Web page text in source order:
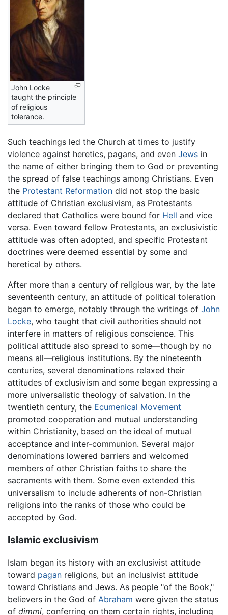
John Locke
taught the principle
of religious
tolerance.
Such teachings led the Church at times to justify
violence against heretics, pagans, and even Jews in
the name of either bringing them to God or preventing
the spread of false teachings among Christians. Even
the Protestant Reformation did not stop the basic
attitude of Christian exclusivism, as Protestants
declared that Catholics were bound for Hell and vice
versa. Even toward fellow Protestants, an exclusivistic
attitude was often adopted, and specific Protestant
doctrines were deemed essential by some and
heretical by others.
After more than a century of religious war, by the late
seventeenth century, an attitude of political toleration
began to emerge, notably through the writings of John
Locke, who taught that civil authorities should not
interfere in matters of religious conscience. This
political attitude also spread to some—though by no
means all—religious institutions. By the nineteenth
centuries, several denominations relaxed their
attitudes of exclusivism and some began expressing a
more universalistic theology of salvation. In the
twentieth century, the Ecumenical Movement
promoted cooperation and mutual understanding
within Christianity, based on the ideal of mutual
acceptance and inter-communion. Several major
denominations lowered barriers and welcomed
members of other Christian faiths to share the
sacraments with them. Some even extended this
universalism to include adherents of non-Christian
religions into the ranks of those who could be
accepted by God.
Islamic exclusivism
Islam began its history with an exclusivist attitude
toward pagan religions, but an inclusivist attitude
toward Christians and Jews. As people "of the Book,"
believers in the God of Abraham were given the status
of dimmi, conferring on them certain rights, including